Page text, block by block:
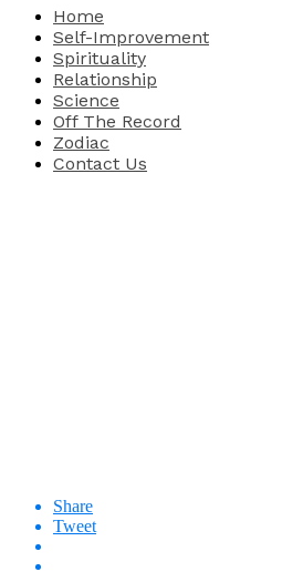
Home
Self-Improvement
Spirituality
Relationship
Science
Off The Record
Zodiac
Contact Us
Share
Tweet